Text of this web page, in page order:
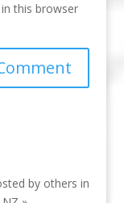
this browser
by others in